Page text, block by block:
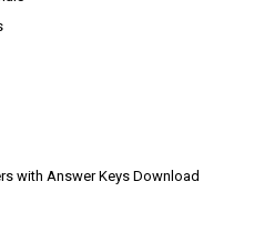
with Answer Keys Download